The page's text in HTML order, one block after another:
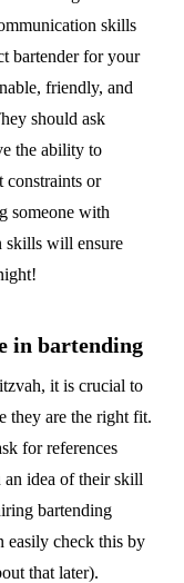
skills
bartender for your
friendly, and
should ask
the ability to
constraints or
someone with
skills will ensure
in bartending
it is crucial to
they are the right fit.
for references
idea of their skill
bartending
easily check this by
that later).